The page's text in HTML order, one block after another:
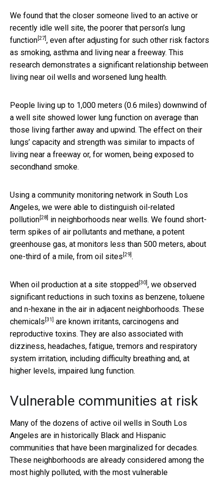
We found that the closer someone lived to an active or
recently idle well site, the poorer that person’s lung
function [27] , even after adjusting for such other risk factors
as smoking, asthma and living near a freeway. This
research demonstrates a significant relationship between
living near oil wells and worsened lung health.
People living up to 1,000 meters (0.6 miles) downwind of
a well site showed lower lung function on average than
those living farther away and upwind. The effect on their
lungs’ capacity and strength was similar to impacts of
living near a freeway or, for women, being exposed to
secondhand smoke.
Using a community monitoring network in South Los
Angeles, we were able to distinguish oil-related
pollution [28]
in neighborhoods near wells. We found short-
term spikes of air pollutants and methane, a potent
greenhouse gas, at monitors less than 500 meters, about
one-third of a mile, from oil sites [29] .
When oil production at a site stopped [30] , we observed
significant reductions in such toxins as benzene, toluene
and n-hexane in the air in adjacent neighborhoods. These
chemicals [31]
are known irritants, carcinogens and
reproductive toxins. They are also associated with
dizziness, headaches, fatigue, tremors and respiratory
system irritation, including difficulty breathing and, at
higher levels, impaired lung function.
Vulnerable communities at risk
Many of the dozens of active oil wells in South Los
Angeles are in historically Black and Hispanic
communities that have been marginalized for decades.
These neighborhoods are already considered among the
most highly polluted, with the most vulnerable